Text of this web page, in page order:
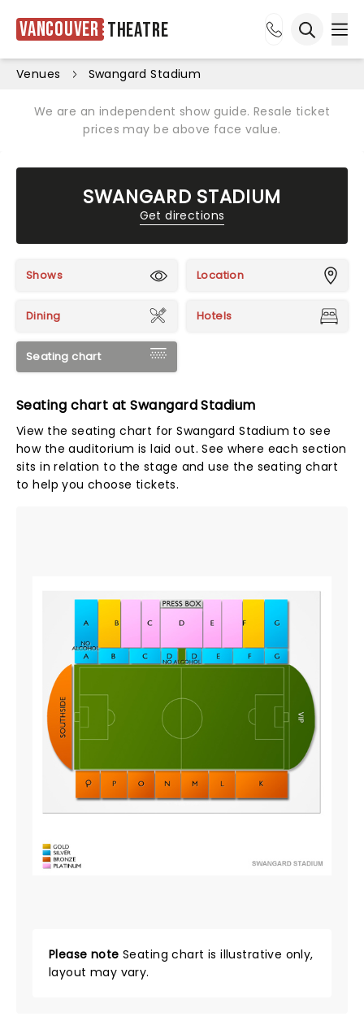
Vancouver Theatre
Venues Swangard Stadium
We are an independent show guide. Resale ticket
prices may be above face value.
SWANGARD STADIUM
Get directions
Shows Location
Dining Hotels
Seating chart
Seating chart at Swangard Stadium
View the seating chart for Swangard Stadium to see
how the auditorium is laid out. See where each section
sits in relation to the stage and use the seating chart
to help you choose tickets.
Please note Seating chart is illustrative only,
layout may vary.